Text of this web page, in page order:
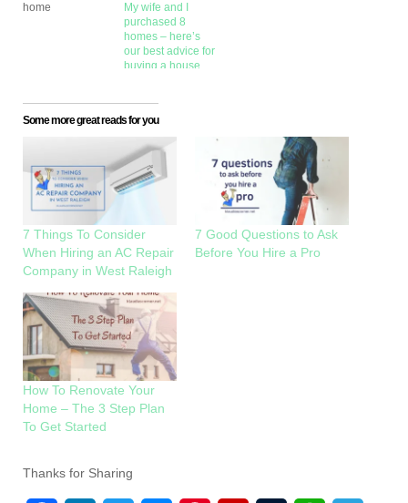
home
My wife and I
purchased 8
homes – here’s
our best advice for
buying a house
Some more great reads for you
7 Things To Consider
When Hiring an AC Repair
Company in West Raleigh
7 Good Questions to Ask
Before You Hire a Pro
How To Renovate Your
Home – The 3 Step Plan
To Get Started
Thanks for Sharing